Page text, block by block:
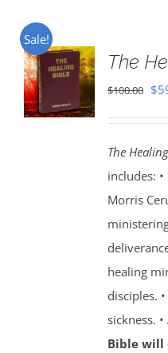
Sale!
The
$100.00 $
The
includes:
Morris
healing
disciples.
sickness.
Bible will